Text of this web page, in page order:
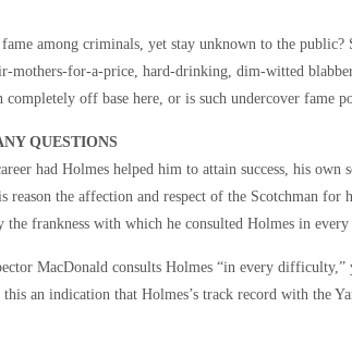
fame among criminals, yet stay unknown to the
mothers-for-a-price, hard-drinking, dim-witted
completely off base here, or is such undercover fame
QUESTIONS
had Holmes helped him to attain success, his
reason the affection and respect of the Scotchman for
the frankness with which he consulted Holmes in
MacDonald consults Holmes “in every difficulty,”
this an indication that Holmes’s track record with the